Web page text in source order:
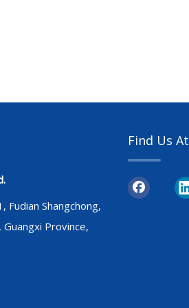
Fudian Shangchong,
Guangxi Province,
Find Us At